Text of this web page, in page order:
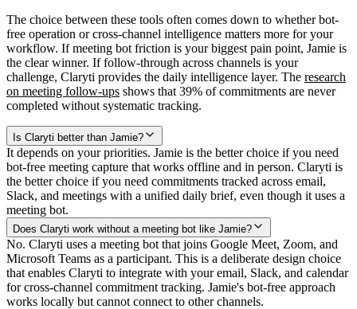
The choice between these tools often comes down to whether bot-
free operation or cross-channel intelligence matters more for your
workflow. If meeting bot friction is your biggest pain point, Jamie is
the clear winner. If follow-through across channels is your
challenge, Claryti provides the daily intelligence layer. The research
on meeting follow-ups shows that 39% of commitments are never
completed without systematic tracking.
Is Claryti better than Jamie?
It depends on your priorities. Jamie is the better choice if you need
bot-free meeting capture that works offline and in person. Claryti is
the better choice if you need commitments tracked across email,
Slack, and meetings with a unified daily brief, even though it uses a
meeting bot.
Does Claryti work without a meeting bot like Jamie?
No. Claryti uses a meeting bot that joins Google Meet, Zoom, and
Microsoft Teams as a participant. This is a deliberate design choice
that enables Claryti to integrate with your email, Slack, and calendar
for cross-channel commitment tracking. Jamie's bot-free approach
works locally but cannot connect to other channels.